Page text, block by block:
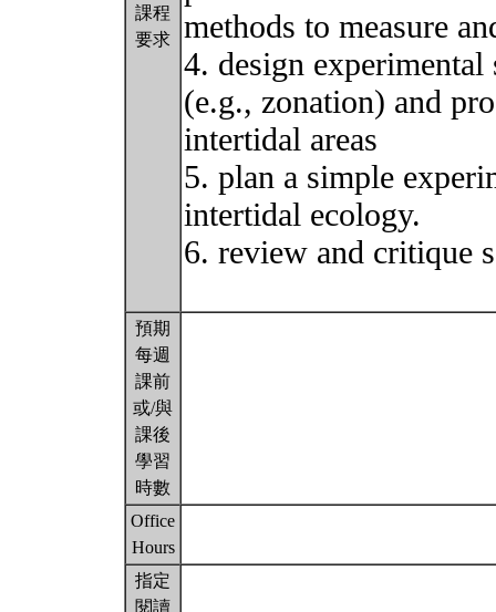
課程
要求
methods to measure
4. design experimental
(e.g., zonation) and
intertidal areas
5. plan a simple
intertidal ecology.
6. review and critique
預期
每週
課前
或/與
課後
學習
時數
Office
Hours
指定
閱讀